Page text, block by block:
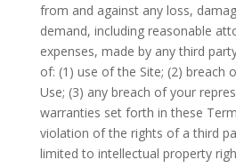
from and against any loss,
demand, including reasonable
expenses, made by any third
of: (1) use of the Site; (2) breach
Use; (3) any breach of your
warranties set forth in these
violation of the rights of a third
limited to intellectual property